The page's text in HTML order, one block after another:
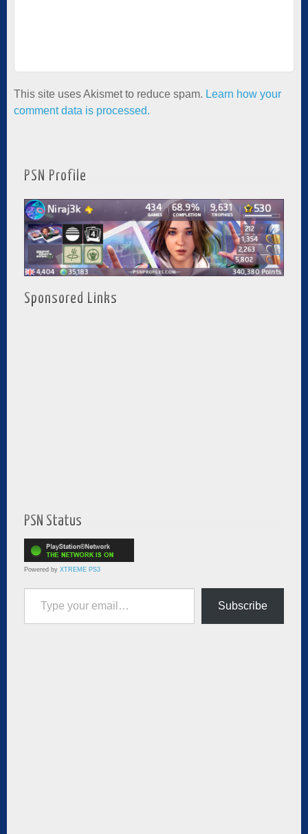
This site uses Akismet to reduce spam. Learn how your
comment data is processed.
PSN Profile
Sponsored Links
PSN Status
Powered by XTREME PS3
Type your email…
Subscribe